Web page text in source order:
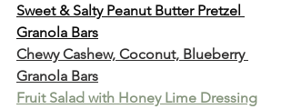
Sweet & Salty Peanut Butter Pretzel
Granola Bars
Chewy Cashew, Coconut, Blueberry
Granola Bars
Fruit Salad with Honey Lime Dressing